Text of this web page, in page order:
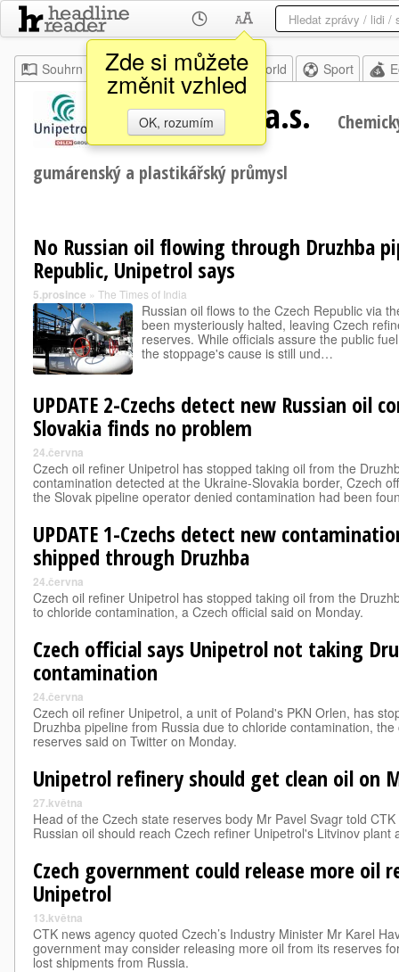
Zde si můžete
změnit vzhled
OK, rozumím
Souhrn Moje Home World Sport
UNIPETROL, a.s.
gumárenský a plastikářský průmysl
No Russian oil flowing through Druzhba
Republic, Unipetrol says
5.prosince » The Times of India
Russian oil flows to the Czech Republic via
been mysteriously halted, leaving Czech
reserves. While officials assure the public
the stoppage's cause is still und…
UPDATE 2-Czechs detect new Russian oil
Slovakia finds no problem
24.června
Czech oil refiner Unipetrol has stopped taking oil from the
contamination detected at the Ukraine-Slovakia border, Czech
the Slovak pipeline operator denied contamination had been
UPDATE 1-Czechs detect new
shipped through Druzhba
24.června
Czech oil refiner Unipetrol has stopped taking oil from the
to chloride contamination, a Czech official said on Monday.
Czech official says Unipetrol not taking
contamination
24.června
Czech oil refiner Unipetrol, a unit of Poland's PKN Orlen, has
Druzhba pipeline from Russia due to chloride contamination,
reserves said on Twitter on Monday.
Unipetrol refinery should get clean oil on
27.května
Head of the Czech state reserves body Mr Pavel Svagr told
Russian oil should reach Czech refiner Unipetrol's Litvinov plant
Czech government could release more oil
Unipetrol
13.května
CTK news agency quoted Czech’s Industry Minister Mr Karel
government may consider releasing more oil from its reserves
lost shipments from Russia.